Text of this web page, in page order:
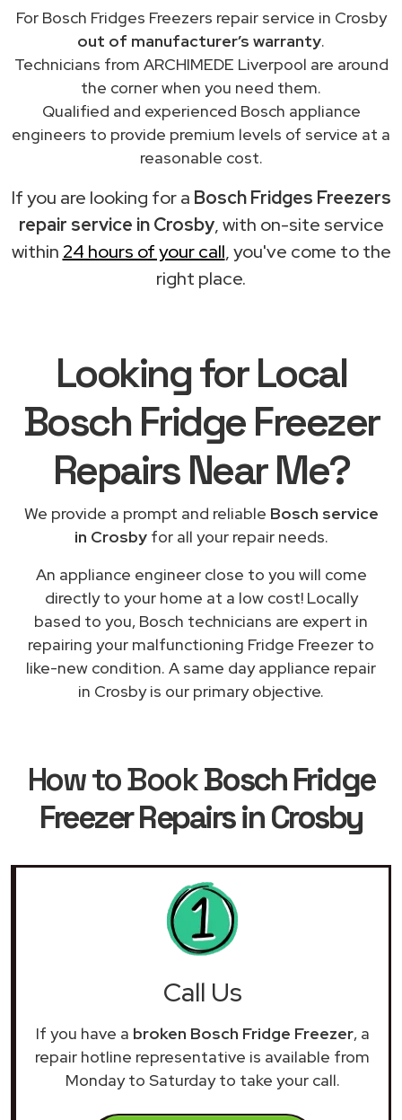
For Bosch Fridges Freezers repair service in Crosby
out of manufacturer’s warranty.
Technicians from ARCHIMEDE Liverpool are around
the corner when you need them.
Qualified and experienced Bosch appliance
engineers to provide premium levels of service at a
reasonable cost.
If you are looking for a Bosch Fridges Freezers
repair service in Crosby, with on-site service
within 24 hours of your call, you've come to the
right place.
Looking for Local
Bosch Fridge Freezer
RepairsNear Me?
We provide a prompt and reliable Bosch service
in Crosbyfor all your repair needs.
An appliance engineer close to you will come
directly to your home at a low cost! Locally
based to you, Bosch technicians are expert in
repairing your malfunctioning Fridge Freezer to
like-new condition. A same day appliance repair
in Crosby is our primary objective.
How to BookBosch Fridge
Freezer Repairs in Crosby
Call Us
If you have a broken Bosch Fridge Freezer, a
repair hotline representative is available from
Monday to Saturday to take your call.